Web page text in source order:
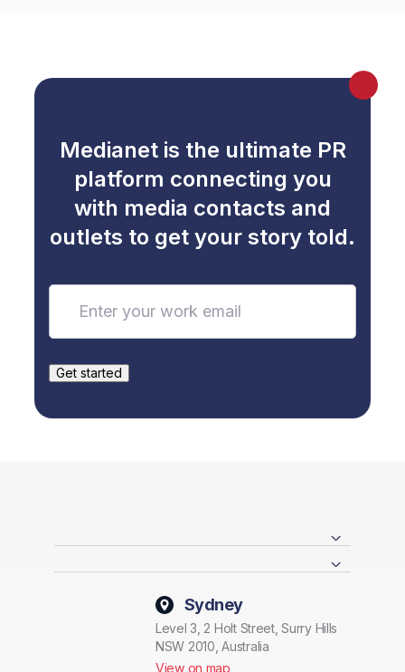
Medianet is the ultimate PR
platform connecting you
with media contacts and
outlets to get your story told.
Sydney
Level 3, 2 Holt Street, Surry Hills
NSW 2010, Australia
View on map